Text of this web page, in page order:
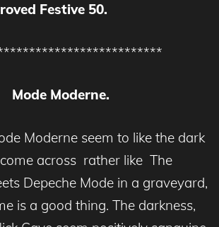
Festive 50.
Mode Moderne.
Moderne seem to like the dark
across rather like The
Depeche Mode in a graveyard,
is a good thing. The darkness,